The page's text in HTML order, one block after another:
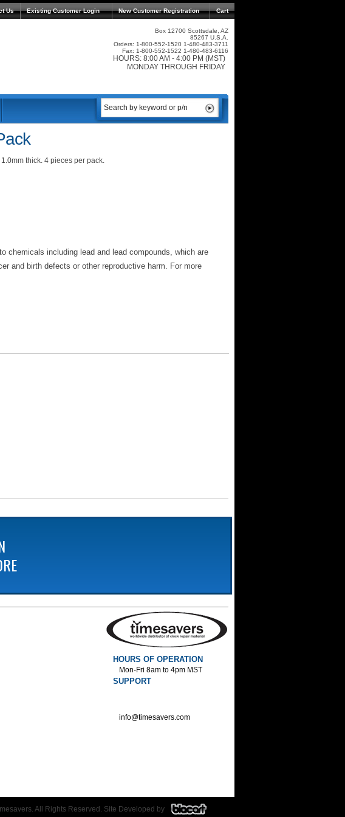
Us Existing Customer Login Cart
New Customer Registration
Box 12700 Scottsdale, AZ
85267 U.S.A.
Orders: 1-800-552-1520 1-480-483-3711
Fax: 1-800-552-1522 1-480-483-6116
HOURS: 8:00 AM - 4:00 PM (MST)
MONDAY THROUGH FRIDAY
thick. 4 pieces per pack.
chemicals including lead and lead compounds, which are
and birth defects or other reproductive harm. For more
HOURS OF OPERATION
Mon-Fri 8am to 4pm MST
SUPPORT
info@timesavers.com
All Rights Reserved. Site Developed by